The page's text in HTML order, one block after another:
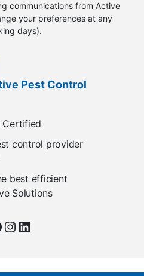
communications from Active
your preferences at any
days).
Pest Control
control provider
best efficient
Solutions